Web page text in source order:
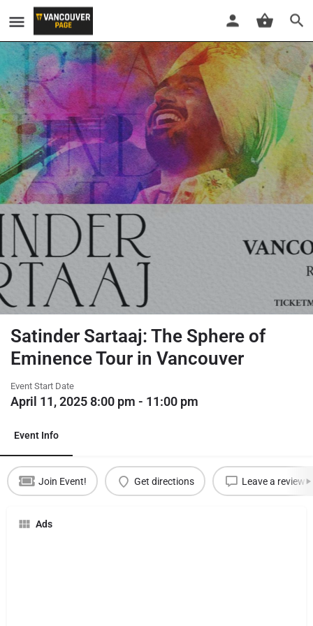
Satinder Sartaaj: The Sphere of
Eminence Tour in Vancouver
Event Start Date
April 11, 2025 8:00 pm - 11:00 pm
Event Info
Join Event! Get directions Leave a review
Ads